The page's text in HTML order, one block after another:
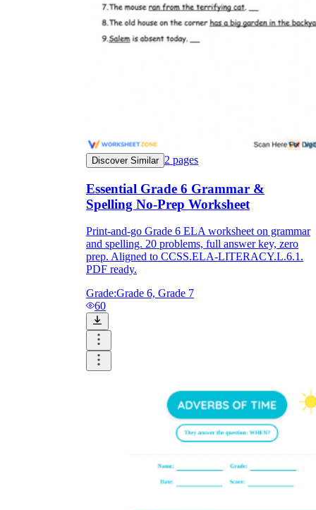
Discover Similar 2 pages
Essential Grade 6 Grammar &
Spelling No-Prep Worksheet
Print-and-go Grade 6 ELA worksheet on grammar
and spelling. 20 problems, full answer key, zero
prep. Aligned to CCSS.ELA-LITERACY.L.6.1.
PDF ready.
Grade:Grade 6, Grade 7
60